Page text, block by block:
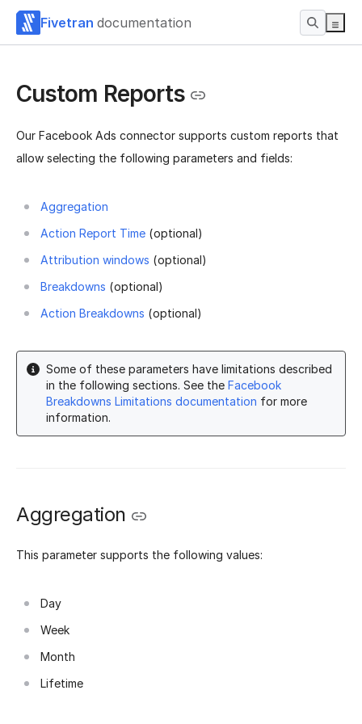
Fivetran documentation
Custom Reports
Our Facebook Ads connector supports custom reports that
allow selecting the following parameters and fields:
Aggregation
Action Report Time (optional)
Attribution windows (optional)
Breakdowns (optional)
Action Breakdowns (optional)
Some of these parameters have limitations described
in the following sections. See the Facebook
Breakdowns Limitations documentation for more
information.
Aggregation
This parameter supports the following values:
Day
Week
Month
Lifetime